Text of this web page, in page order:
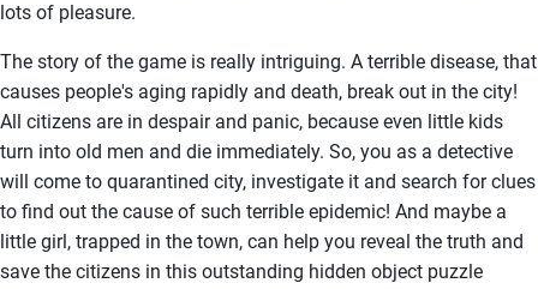
lots of pleasure.
The story of the game is really intriguing. A terrible disease, that
causes people's aging rapidly and death, break out in the city!
All citizens are in despair and panic, because even little kids
turn into old men and die immediately. So, you as a detective
will come to quarantined city, investigate it and search for clues
to find out the cause of such terrible epidemic! And maybe a
little girl, trapped in the town, can help you reveal the truth and
save the citizens in this outstanding hidden object puzzle